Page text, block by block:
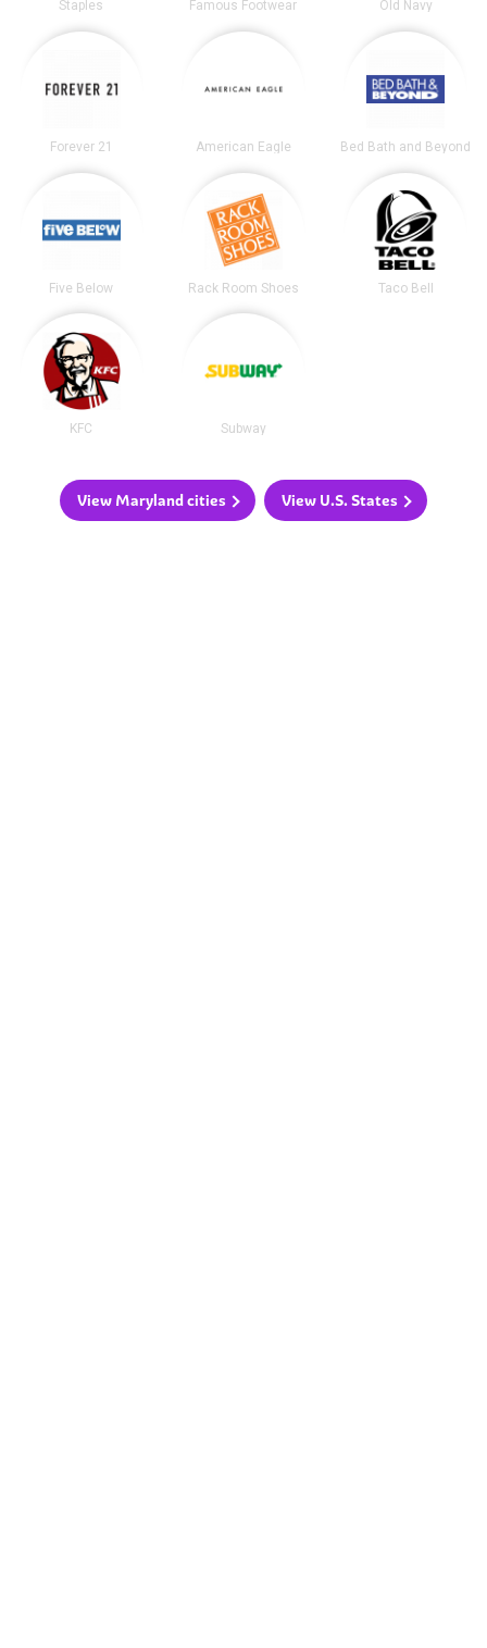
Staples Famous Footwear Old Navy
Forever 21 American Eagle Bed Bath and Beyond
Five Below Rack Room Shoes Taco Bell
KFC Subway
View Maryland cities View U.S. States